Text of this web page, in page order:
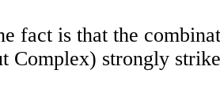
fact is that the
Complex) strongly